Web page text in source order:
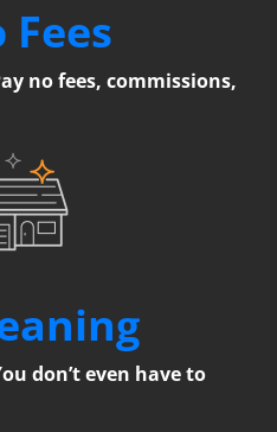
Fees
no fees, commissions,
don’t even have to